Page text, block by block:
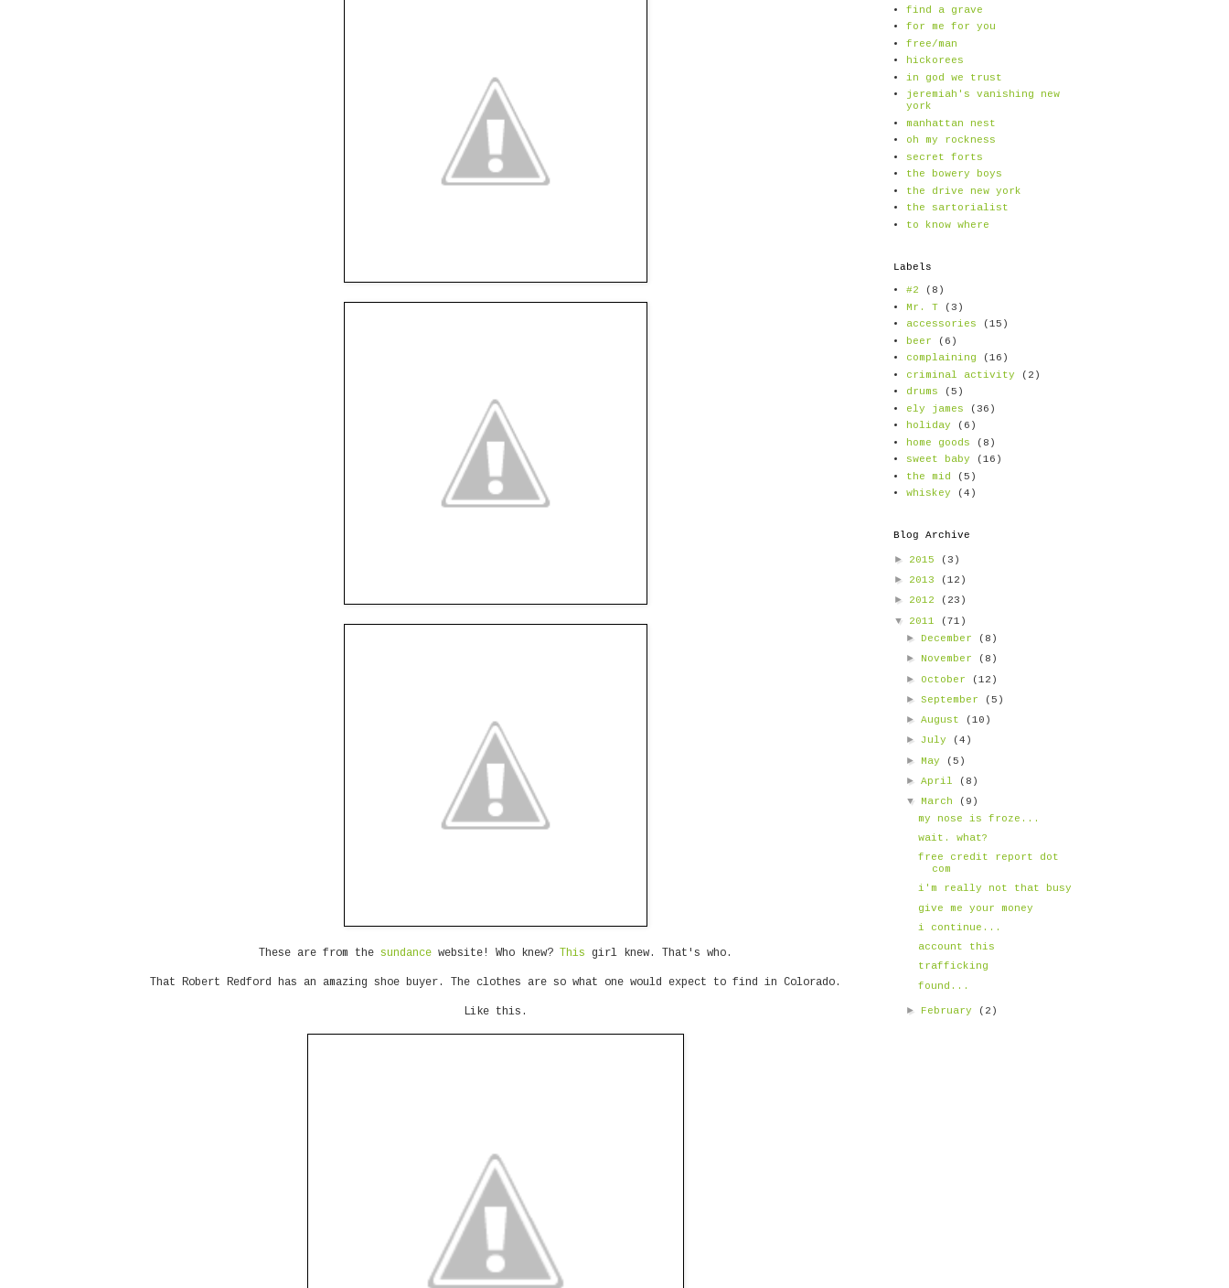
These are from the sundance website! Who knew? This girl knew. That's who.
That Robert Redford has an amazing shoe buyer. The clothes are so what one would expect to find in Colorado.
Like this.
find a grave
for me for you
free/man
hickorees
in god we trust
jeremiah's vanishing new
york
manhattan nest
oh my rockness
secret forts
the bowery boys
the drive new york
the sartorialist
to know where
Labels
#2
(8)
Mr. T
(3)
accessories
(15)
beer
(6)
complaining
(16)
criminal activity
(2)
drums
(5)
ely james
(36)
holiday
(6)
home goods
(8)
sweet baby
(16)
the mid
(5)
whiskey
(4)
Blog Archive
► 2015
(3)
► 2013
(12)
► 2012
(23)
▼ 2011
(71)
► December
(8)
►
November
(8)
► October
(12)
►September
(5)
►August
(10)
►July
(4)
► May
(5)
►April
(8)
▼ March
(9)
my nose is froze...
wait. what?
free credit report dot
com
i'm really not that busy
give me your money
i continue...
account this
trafficking
found...
► February (2)